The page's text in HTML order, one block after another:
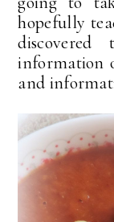
hopefully
information
and